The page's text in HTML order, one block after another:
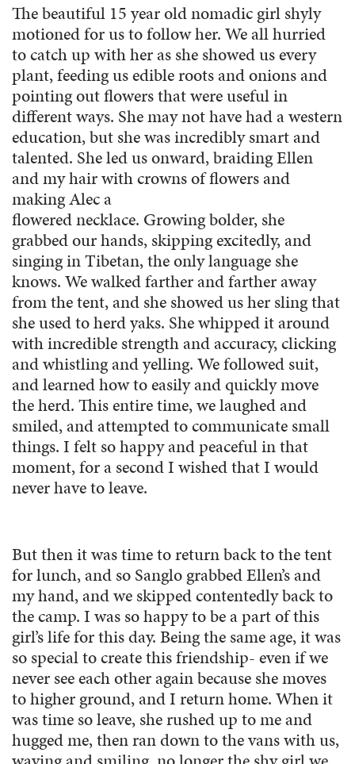
The beautiful 15 year old nomadic girl shyly
motioned for us to follow her. We all hurried
to catch up with her as she showed us every
plant, feeding us edible roots and onions and
pointing out flowers that were useful in
different ways. She may not have had a western
education, but she was incredibly smart and
talented. She led us onward, braiding Ellen
and my hair with crowns of flowers and
making Alec a
flowered necklace. Growing bolder, she
grabbed our hands, skipping excitedly, and
singing in Tibetan, the only language she
knows. We walked farther and farther away
from the tent, and she showed us her sling that
she used to herd yaks. She whipped it around
with incredible strength and accuracy, clicking
and whistling and yelling. We followed suit,
and learned how to easily and quickly move
the herd. This entire time, we laughed and
smiled, and attempted to communicate small
things. I felt so happy and peaceful in that
moment, for a second I wished that I would
never have to leave.
But then it was time to return back to the tent
for lunch, and so Sanglo grabbed Ellen’s and
my hand, and we skipped contentedly back to
the camp. I was so happy to be a part of this
girl’s life for this day. Being the same age, it was
so special to create this friendship- even if we
never see each other again because she moves
to higher ground, and I return home. When it
was time so leave, she rushed up to me and
hugged me, then ran down to the vans with us,